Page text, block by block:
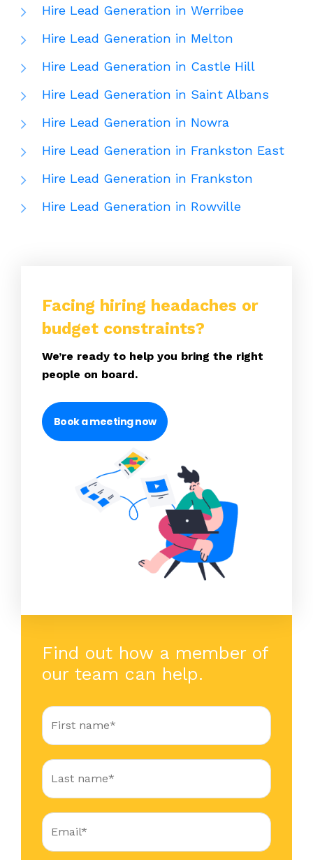
Hire Lead Generation in Werribee
Hire Lead Generation in Melton
Hire Lead Generation in Castle Hill
Hire Lead Generation in Saint Albans
Hire Lead Generation in Nowra
Hire Lead Generation in Frankston East
Hire Lead Generation in Frankston
Hire Lead Generation in Rowville
Facing hiring headaches or
budget constraints?
We’re ready to help you bring the right
people on board.
Book a meeting now
Find out how a member of
our team can help.